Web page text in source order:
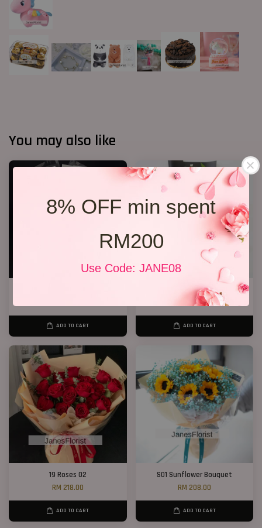
8% OFF min spent
RM200
Use Code: JANE08
You may also like
ADD TO CART
1 Rose Only
RM 48.00
ADD TO CART
19 Roses 02
RM 218.00
ADD TO CART
S01 Sunflower Bouquet
RM 208.00
ADD TO CART